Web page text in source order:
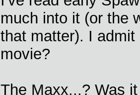
much into it (or the
that matter). I
movie?
The Maxx...? Was